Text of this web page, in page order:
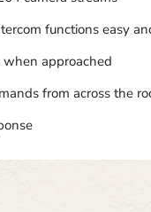
functions easy
approached
from across the